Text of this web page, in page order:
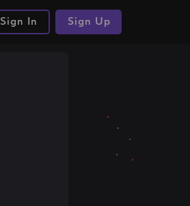
Sign In Sign Up